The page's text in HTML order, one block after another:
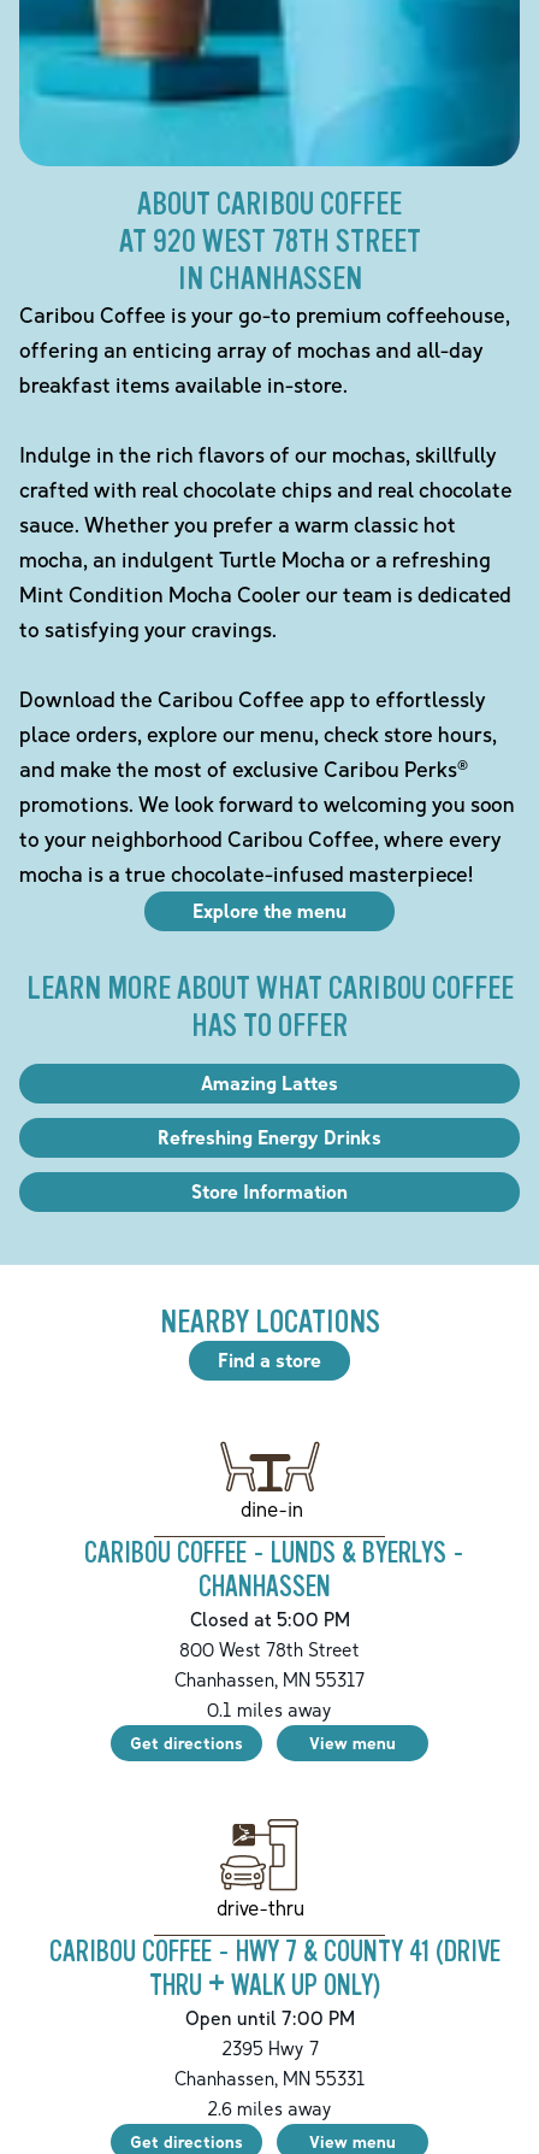
ABOUT CARIBOU COFFEE
AT 920 WEST 78TH STREET
IN CHANHASSEN
Caribou Coffee is your go-to premium coffeehouse,
offering an enticing array of mochas and all-day
breakfast items available in-store.
Indulge in the rich flavors of our mochas, skillfully
crafted with real chocolate chips and real chocolate
sauce. Whether you prefer a warm classic hot
mocha, an indulgent Turtle Mocha or a refreshing
Mint Condition Mocha Cooler our team is dedicated
to satisfying your cravings.
Download the Caribou Coffee app to effortlessly
place orders, explore our menu, check store hours,
and make the most of exclusive Caribou Perks®
promotions. We look forward to welcoming you soon
to your neighborhood Caribou Coffee, where every
mocha is a true chocolate-infused masterpiece!
Explore the menu
LEARN MORE ABOUT WHAT CARIBOU COFFEE
HAS TO OFFER
Amazing Lattes
Refreshing Energy Drinks
Store Information
NEARBY LOCATIONS
Find a store
dine-in
CARIBOU COFFEE - LUNDS & BYERLYS -
CHANHASSEN
Closed at 5:00 PM
800 West 78th Street
Chanhassen, MN 55317
0.1 miles away
Get directions View menu
drive-thru
CARIBOU COFFEE - HWY 7 & COUNTY 41 (DRIVE
THRU + WALK UP ONLY)
Open until 7:00 PM
2395 Hwy 7
Chanhassen,MN55331
2.6 miles away
Get directions View menu